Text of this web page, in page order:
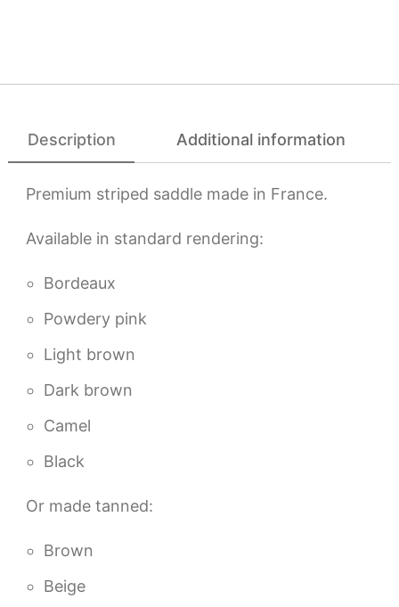
Description Additional information
Premium striped saddle made in France.
Available in standard rendering:
Bordeaux
Powdery pink
Light brown
Dark brown
Camel
Black
Or made tanned:
Brown
Beige